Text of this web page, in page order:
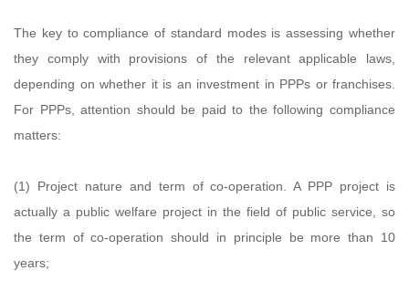
The key to compliance of standard modes is assessing whether
they comply with provisions of the relevant applicable laws,
depending on whether it is an investment in PPPs or franchises.
For PPPs, attention should be paid to the following compliance
matters:
(1) Project nature and term of co-operation. A PPP project is
actually a public welfare project in the field of public service, so
the term of co-operation should in principle be more than 10
years;